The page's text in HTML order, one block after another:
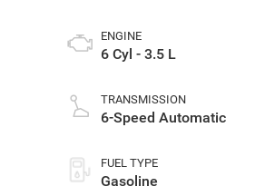
ENGINE
6 Cyl - 3.5 L
TRANSMISSION
6-Speed Automatic
FUEL TYPE
Gasoline